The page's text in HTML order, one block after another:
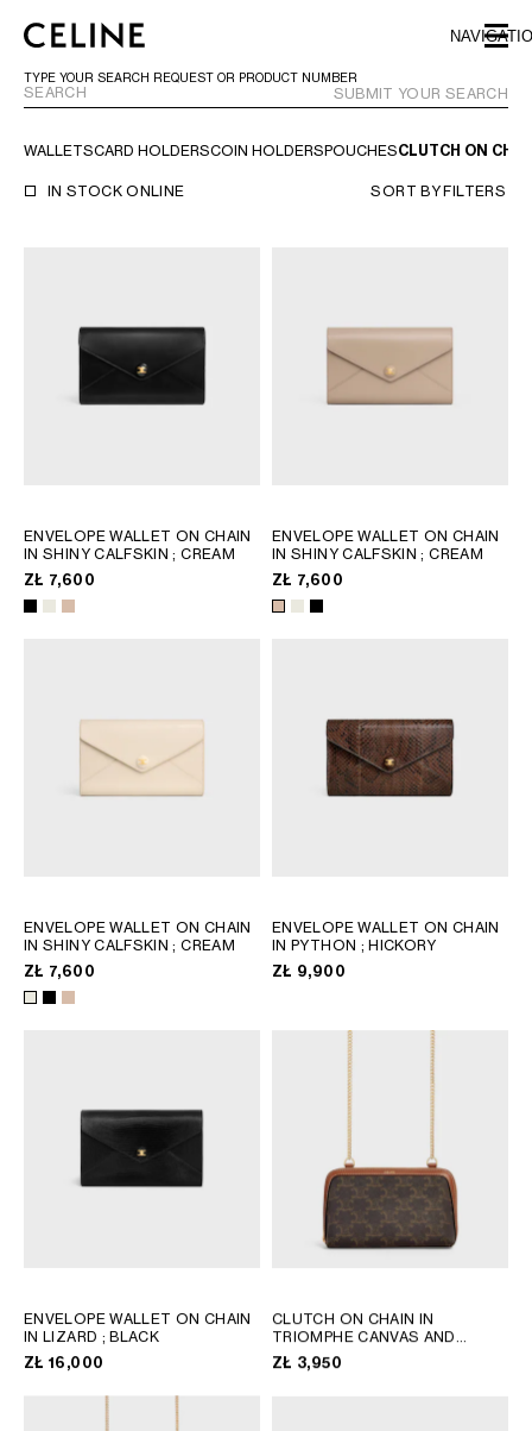
SKIP TO FOOTER CONTENT
SKIP TO MAIN NAVIGATION
TYPE YOUR SEARCH REQUEST OR PRODUCT NUMBER
SUBMIT YOUR SEARCH
WALLETSCARD HOLDERSCOIN HOLDERSPOUCHESCLUTCH ON
IN STOCK ONLINE SORT BYFILTERS
ENVELOPE WALLET ON CHAIN
IN SHINY CALFSKIN; CREAM
ZŁ 7,600
ENVELOPE WALLET ON CHAIN
IN SHINY CALFSKIN; CREAM
ZŁ 7,600
ENVELOPE WALLET ON CHAIN
IN SHINY CALFSKIN; CREAM
ZŁ 7,600
ENVELOPE WALLET ON CHAIN
IN PYTHON ; HICKORY
ZŁ 9,900
ENVELOPE WALLET ON CHAIN
IN LIZARD ; BLACK
ZŁ 16,000
CLUTCH ON CHAIN IN
TRIOMPHE CANVAS AND
LAMBSKIN
ZŁ 3,950
EUROPE
CROATIA
CZECH REPUBLIC
FRANCE
GEORGIA
GERMANY
GREECE
KAZAKHSTAN
NETHERLANDS
NORTHERN IRELAND
NORWAY
SERBIA
SLOVAKIA
SLOVENIA
SPAIN
MIDDLE EAST
SOUTH AMERICA
OCEANIA